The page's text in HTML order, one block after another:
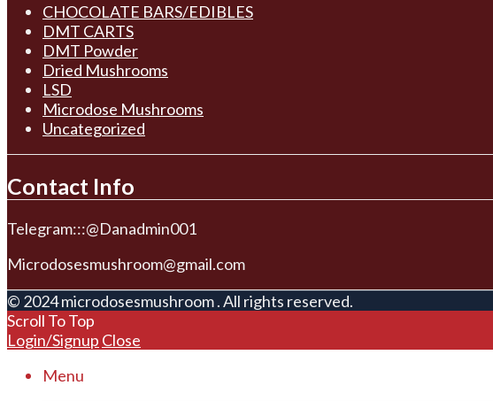
CHOCOLATE BARS/EDIBLES
DMT CARTS
DMT Powder
Dried Mushrooms
LSD
Microdose Mushrooms
Uncategorized
Contact Info
Telegram:::@Danadmin001
Microdosesmushroom@gmail.com
© 2024 microdosesmushroom . All rights reserved.
Scroll To Top
Login/Signup Close
Menu